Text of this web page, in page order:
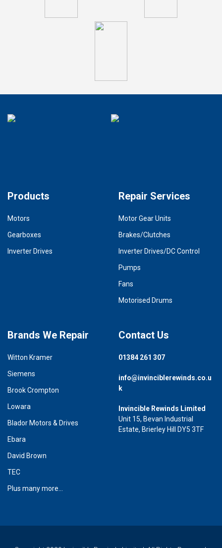
Products
Motors
Gearboxes
Inverter Drives
Repair Services
Motor Gear Units
Brakes/Clutches
Inverter Drives/DC Control
Pumps
Fans
Motorised Drums
Brands We Repair
Witton Kramer
Siemens
Brook Crompton
Lowara
Blador Motors & Drives
Ebara
David Brown
TEC
Plus many more...
Contact Us
01384 261 307
info@invinciblerewinds.co.u
k
Invincible Rewinds Limited
Unit 15, Bevan Industrial
Estate, Brierley Hill DY5 3TF